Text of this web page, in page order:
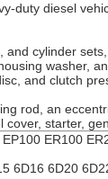
duty diesel
cylinder
washer,
and clutch
rod, an
starter,
ER100
6D16 6D20